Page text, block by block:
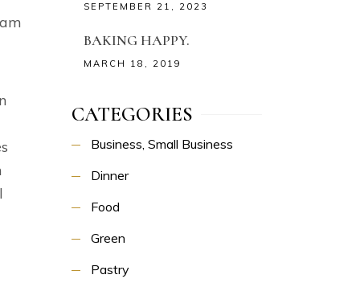
SEPTEMBER 21, 2023
BAKING HAPPY.
MARCH 18, 2019
CATEGORIES
Business, Small Business
Dinner
Food
Green
Pastry